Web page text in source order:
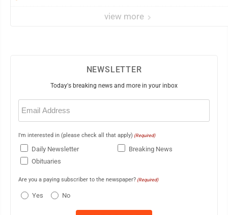
view more
NEWSLETTER
Today's breaking news and more in your inbox
Email
(Required)
I'm interested in (please check all that apply) (Required)
Daily Newsletter
Breaking News
Obituaries
Are you a paying subscriber to the newspaper? (Required)
Yes No